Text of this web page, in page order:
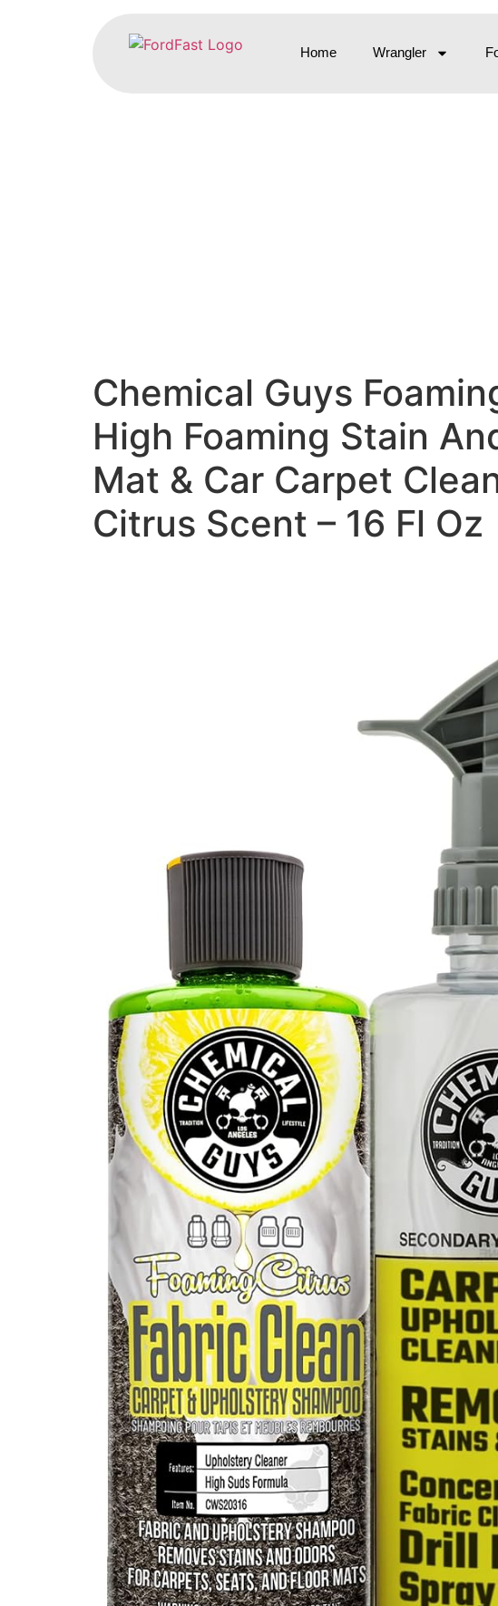
Home Wrangler
Chemical Guys
High Foaming Stain
Mat & Car Carpet
Citrus Scent – 16 Fl Oz